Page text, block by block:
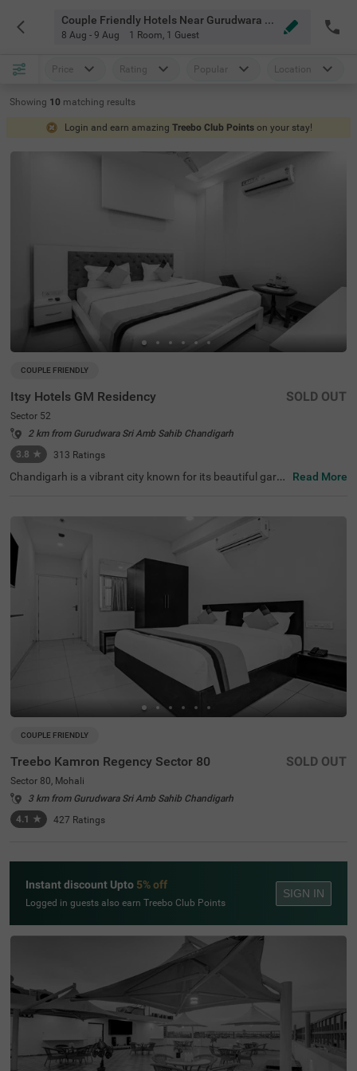
Couple Friendly Hotels Near Gurudwara Sri Amb Sahib Chandigarh
8 Aug - 9 Aug 1 Room, 1 Guest
Price Rating Popular Location
Showing 10 matching results
Login and earn amazing Treebo Club Points on your stay!
COUPLE FRIENDLY
Itsy Hotels GM Residency
Sector 52
2 km from Gurudwara Sri Amb Sahib Chandigarh
3.8 ★ 313 Ratings
SOLD OUT
Chandigarh is a vibrant city known for its beautiful garde
s out as a top choice. If you are specifically looking for h
otels in Sector 52, this hotel offers budget-friendly rooms
at great prices. Conveniently located near major transit p
oints like the Sector 43 bus stop (3.4 kms), it is easy to c
ommute around the city. It's also one of the preferred hot
els near Fortis Hospital (3.7 kms), making it a practical c
hoice for those visiting for medical care. The hotel offers
a range of amenities, including a banquet hall and a spac
ious parking area.
Read More
COUPLE FRIENDLY
Treebo Kamron Regency Sector 80
Sector 80, Mohali
3 km from Gurudwara Sri Amb Sahib Chandigarh
4.1 ★ 427 Ratings
SOLD OUT
Instant discount Upto 5% off
Logged in guests also earn Treebo Club Points
SIGN IN